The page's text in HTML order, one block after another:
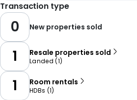
Transaction type
0 New properties sold
1 Resale properties sold
Landed (1)
1 Room rentals
HDBs (1)